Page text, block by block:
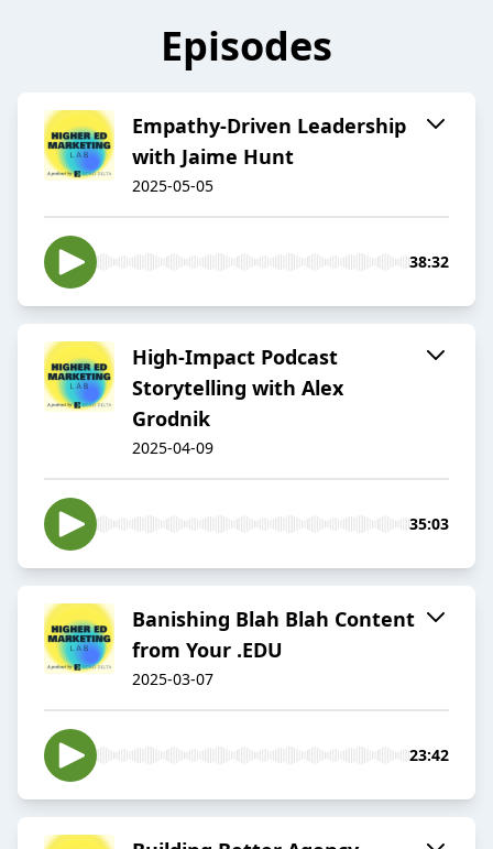
Episodes
Empathy-Driven Leadership
with Jaime Hunt
2025-05-05
38:32
High-Impact Podcast
Storytelling with Alex
Grodnik
2025-04-09
35:03
Banishing Blah Blah Content
from Your .EDU
2025-03-07
23:42